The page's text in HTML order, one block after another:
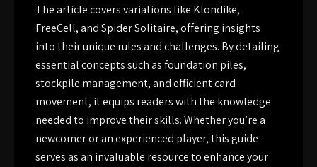
The article covers variations like Klondike,
FreeCell, and Spider Solitaire, offering insights
into their unique rules and challenges. By detailing
essential concepts such as foundation piles,
stockpile management, and efficient card
movement, it equips readers with the knowledge
needed to improve their skills. Whether you’re a
newcomer or an experienced player, this guide
serves as an invaluable resource to enhance your